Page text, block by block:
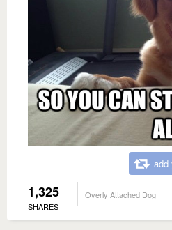
add
1,325
SHARES
Overly Attached Dog